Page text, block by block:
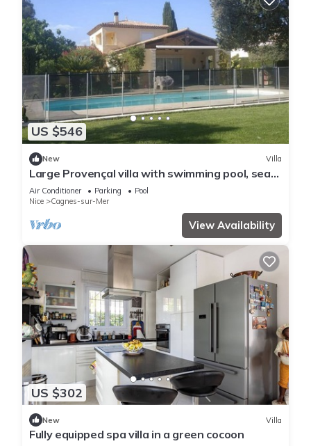
US $546
New Villa
Large Provençal villa with swimming pool, sea
view, and high-speed internet.
Air Conditioner Parking
Pool
Nice
Cagnes-sur-Mer
View Availability
US $302
New Villa
Fully equipped spa villa in a green cocoon